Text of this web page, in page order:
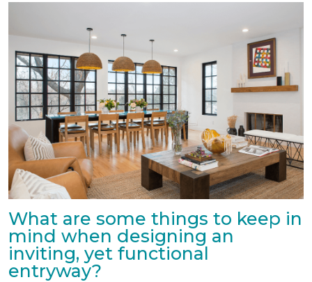
What are some things to keep in
mind when designing an
inviting, yet functional
entryway?